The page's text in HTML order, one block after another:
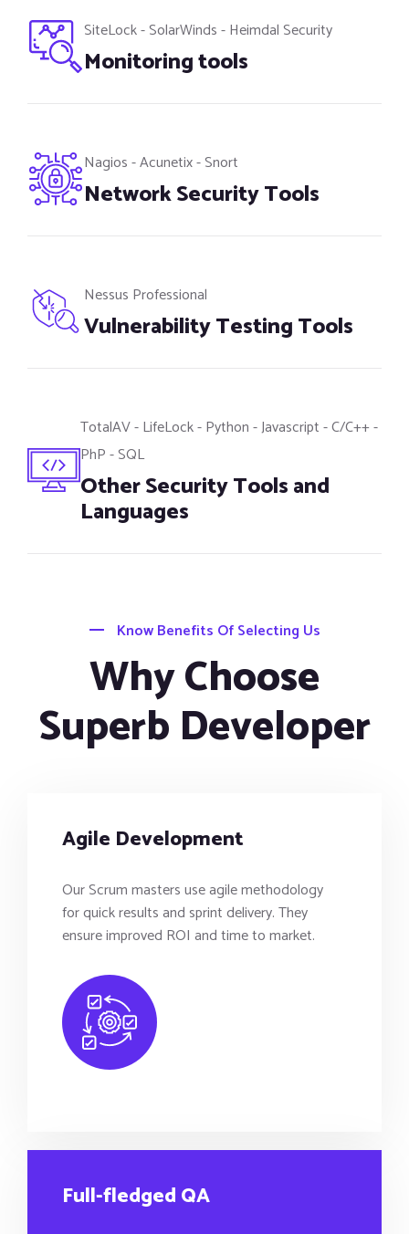
SiteLock - SolarWinds - Heimdal Security
Monitoring tools
Nagios - Acunetix - Snort
Network Security Tools
Nessus Professional
Vulnerability Testing Tools
TotalAV - LifeLock - Python - Javascript - C/C++ -
PhP - SQL
Other Security Tools and
Languages
Know Benefits Of Selecting Us
Why Choose
Superb Developer
Agile Development
Our Scrum masters use agile methodology
for quick results and sprint delivery. They
ensure improved ROI and time to market.
Full-fledged QA